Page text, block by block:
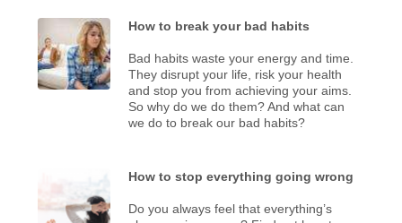
How to break your bad habits
Bad habits waste your energy and time.
They disrupt your life, risk your health
and stop you from achieving your aims.
So why do we do them? And what can
we do to break our bad habits?
How to stop everything going wrong
Do you always feel that everything’s